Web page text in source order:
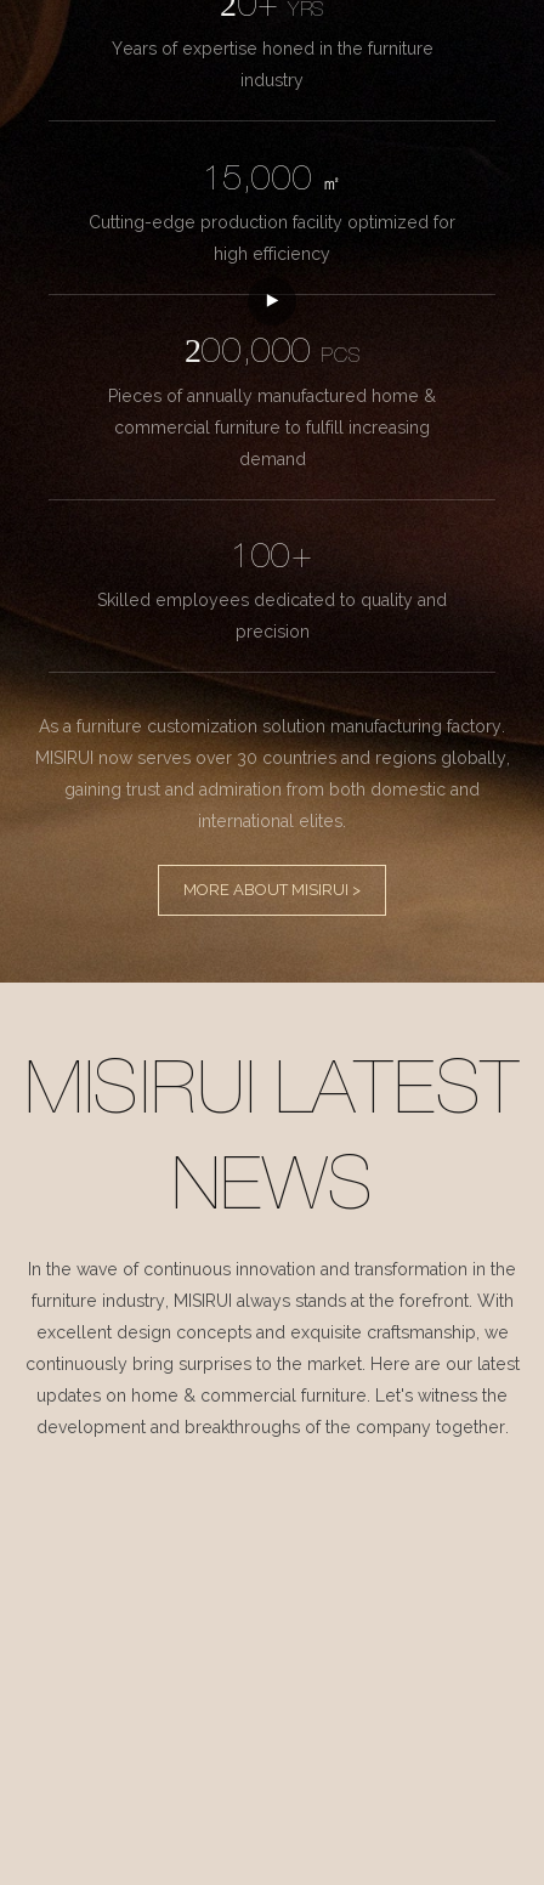
20+YRS
Years of expertise honed in the furniture
industry
15,000
㎡
Cutting-edge production facility optimized for
high efficiency
200,000
PCS
Pieces of annually manufactured home &
commercial furniture to fulfill increasing
demand
100+
Skilled employees dedicated to quality and
precision
As a furniture customization solution manufacturing factory.
MISIRUI now serves over 30 countries and regions globally,
gaining trust and admiration from both domestic and
international elites.
MORE ABOUT MISIRUI >
MISIRUI LATEST
NEWS
In the wave of continuous innovation and transformation in the
furniture industry, MISIRUI always stands at the forefront. With
excellent design concepts and exquisite craftsmanship, we
continuously bring surprises to the market. Here are our latest
updates on home & commercial furniture. Let's witness the
development and breakthroughs of the company together.